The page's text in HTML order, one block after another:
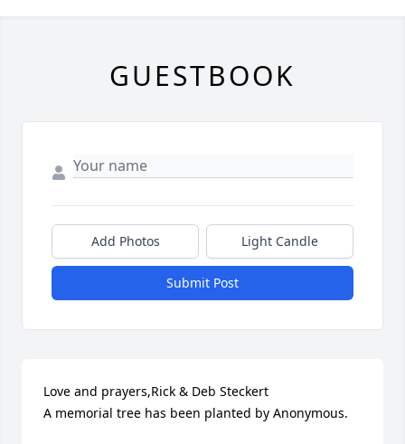
GUESTBOOK
Add Photos Light Candle
Submit Post
Love and prayers,Rick & Deb Steckert
A memorial tree has been planted by Anonymous.